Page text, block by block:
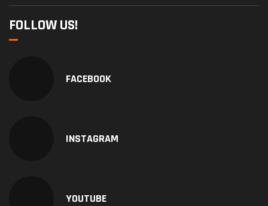
FOLLOW US!
FACEBOOK
INSTAGRAM
YOUTUBE